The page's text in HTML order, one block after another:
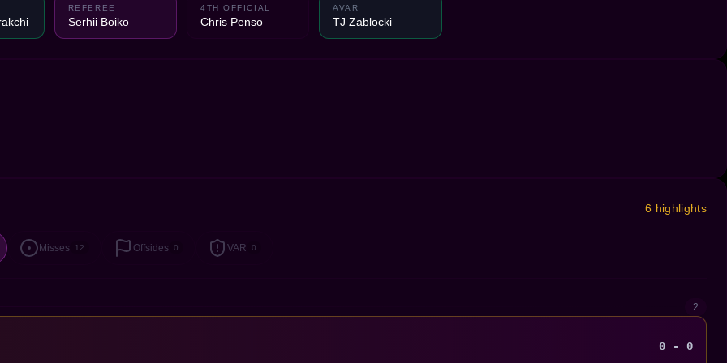
REFEREE
Serhii Boiko
4TH OFFICIAL
Chris Penso
AVAR
TJ Zablocki
6 highlights
Misses 12 Offsides 0 VAR 0
2
0 - 0